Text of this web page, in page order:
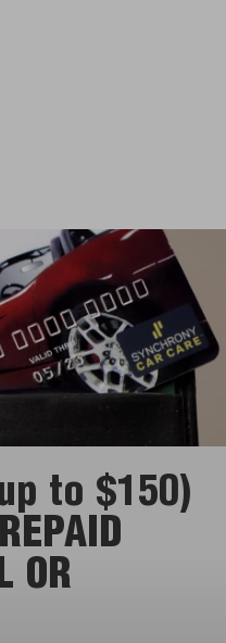
to $150)
OR